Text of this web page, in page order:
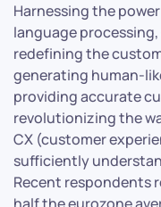
Harnessing the
language
redefining the
generating human-
providing accurate
revolutionizing the
CX (customer
sufficiently
Recent respondents